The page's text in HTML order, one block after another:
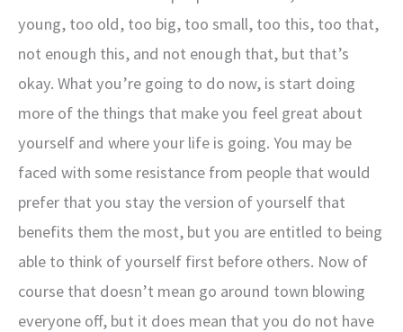
young, too old, too big, too small, too this, too that,
not enough this, and not enough that, but that’s
okay. What you’re going to do now, is start doing
more of the things that make you feel great about
yourself and where your life is going. You may be
faced with some resistance from people that would
prefer that you stay the version of yourself that
benefits them the most, but you are entitled to being
able to think of yourself first before others. Now of
course that doesn’t mean go around town blowing
everyone off, but it does mean that you do not have